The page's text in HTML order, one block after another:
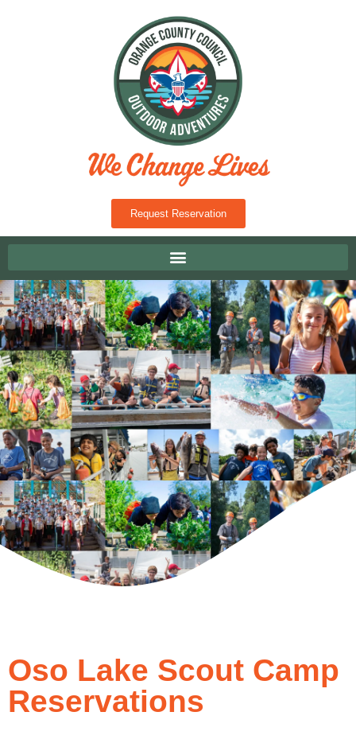
Request Reservation
Oso Lake Scout Camp
Reservations